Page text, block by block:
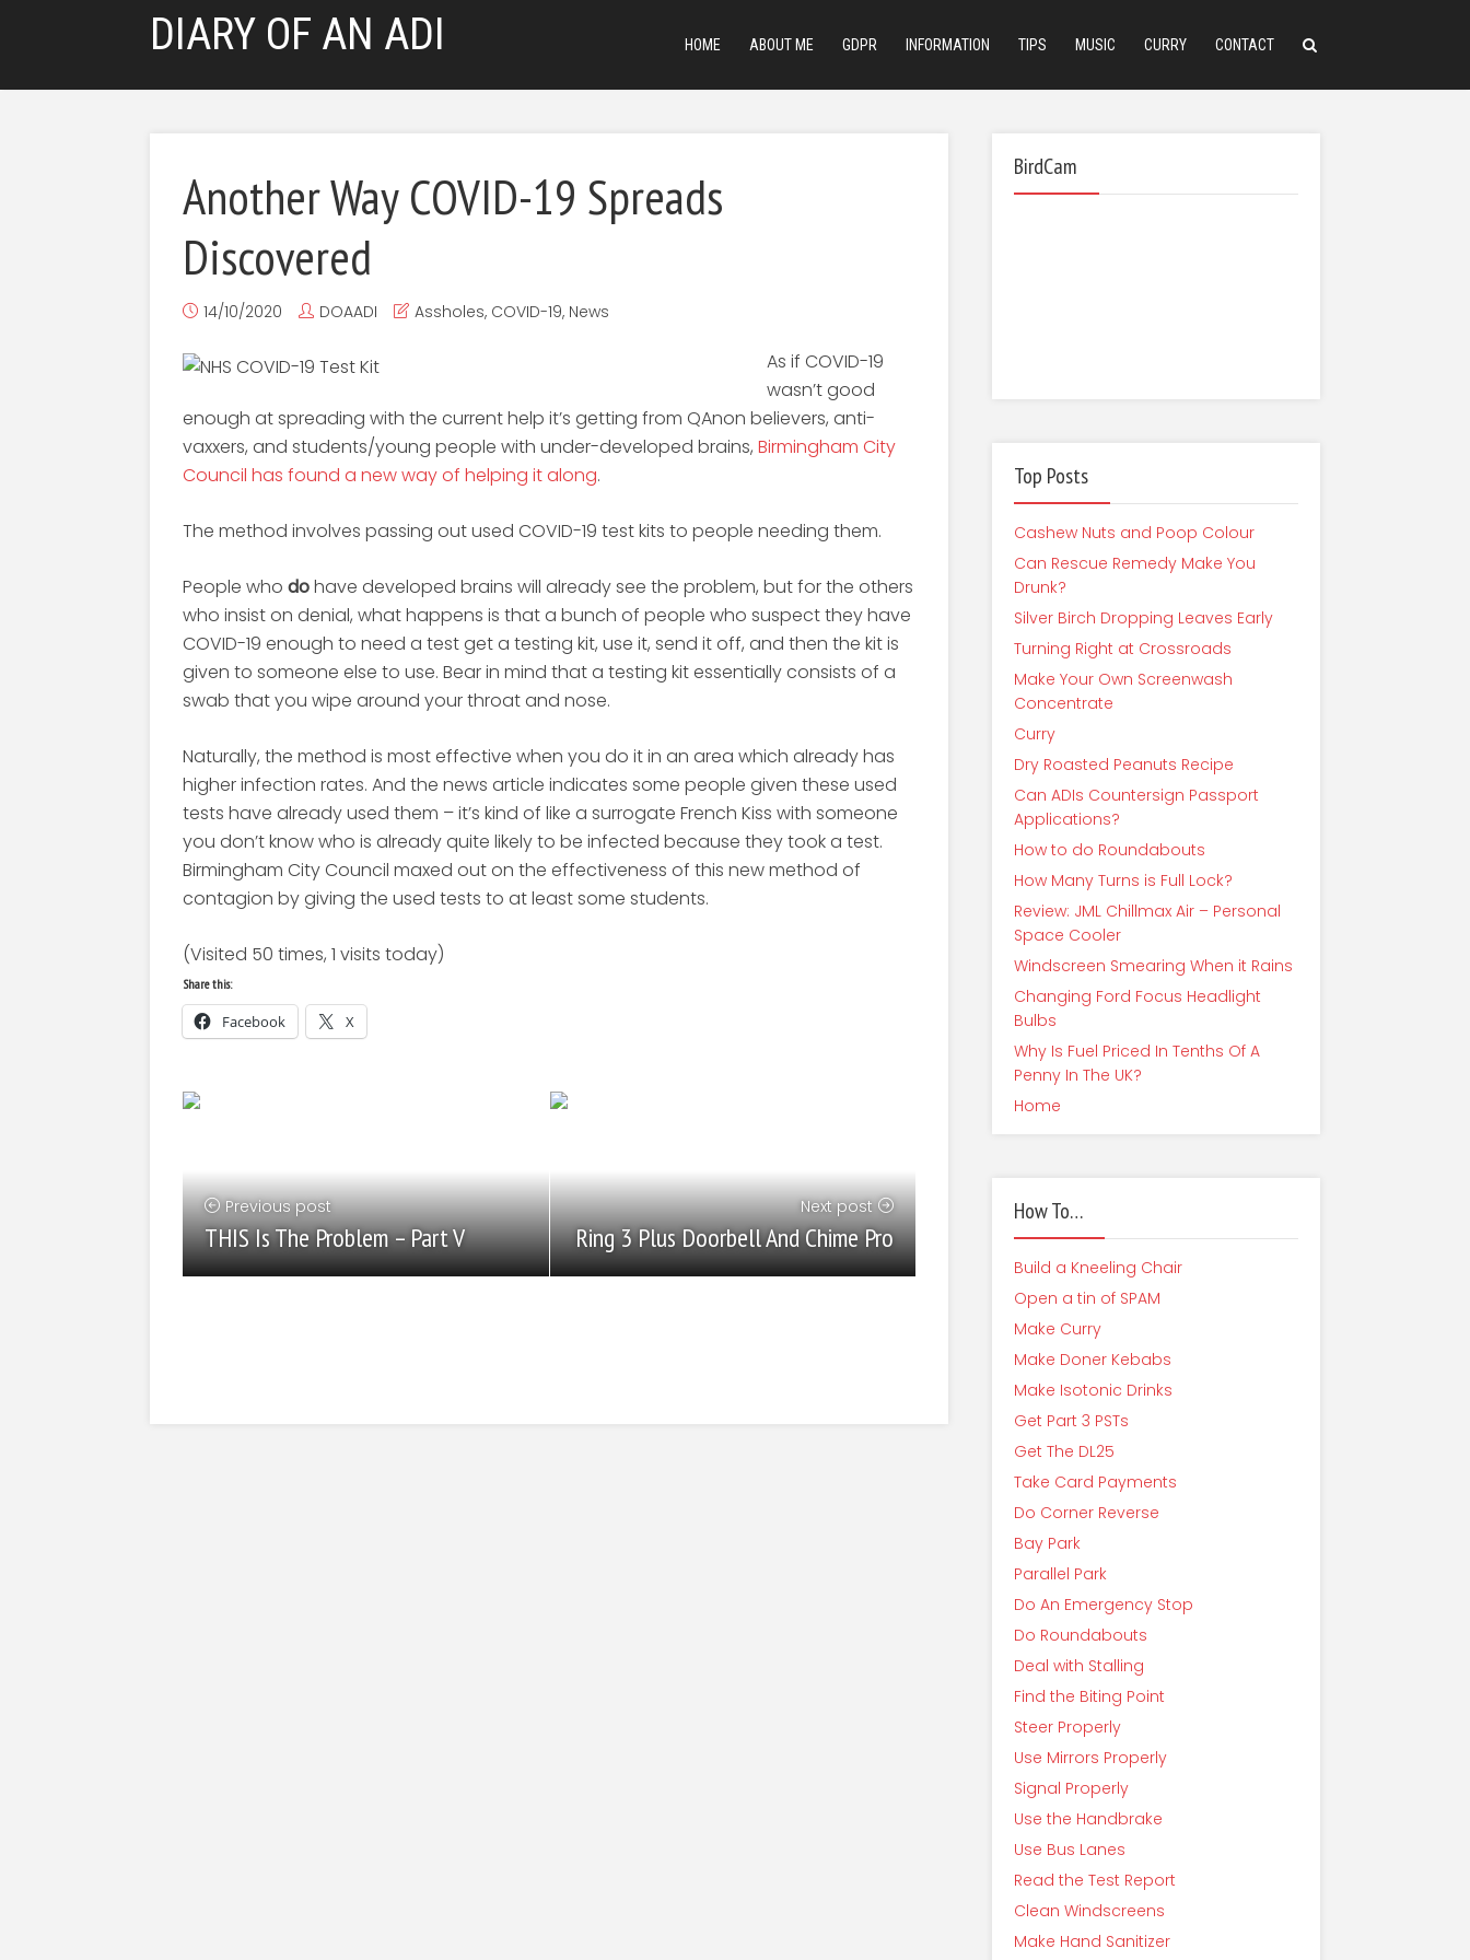
DIARY OF AN ADI HOME ABOUT ME GDPR INFORMATION TIPS MUSIC CURRY CONTACT
Another Way COVID-19 Spreads
Discovered
14/10/2020 DOAADI Assholes, COVID-19, News
As if COVID-19
wasn’t good
enough at spreading with the current help it’s getting from QAnon believers, anti-
vaxxers, and students/young people with under-developed brains, Birmingham City
Council has found a new way of helping it along.
The method involves passing out used COVID-19 test kits to people needing them.
People who dohave developed brains will already see the problem, but for the others
who insist on denial, what happens is that a bunch of people who suspect they have
COVID-19 enough to need a test get a testing kit, use it, send it off, and then the kit is
given to someone else to use. Bear in mind that a testing kit essentially consists of a
swab that you wipe around your throat and nose.
Naturally, the method is most effective when you do it in an area which already has
higher infection rates. And the news article indicates some people given these used
tests have already used them – it’s kind of like a surrogate French Kiss with someone
you don’t know who is already quite likely to be infected because they took a test.
Birmingham City Council maxed out on the effectiveness of this new method of
contagion by giving the used tests to at least some students.
(Visited 50 times, 1 visits today)
Share this:
Facebook X
Previous post
THIS Is The Problem – Part V
Next post
Ring 3 Plus Doorbell And Chime Pro
BirdCam
Top Posts
Cashew Nuts and Poop Colour
Can Rescue Remedy Make You
Drunk?
Silver Birch Dropping Leaves Early
Turning Right at Crossroads
Make Your Own Screenwash
Concentrate
Curry
Dry Roasted Peanuts Recipe
Can ADIs Countersign Passport
Applications?
How to do Roundabouts
How Many Turns is Full Lock?
Review: JML Chillmax Air – Personal
Space Cooler
Windscreen Smearing When it Rains
Changing Ford Focus Headlight
Bulbs
Why Is Fuel Priced In Tenths Of A
Penny In The UK?
Home
How To…
Build a Kneeling Chair
Open a tin of SPAM
Make Curry
Make Doner Kebabs
Make Isotonic Drinks
Get Part 3 PSTs
Get The DL25
Take Card Payments
Do Corner Reverse
Bay Park
Parallel Park
Do An Emergency Stop
Do Roundabouts
Deal with Stalling
Find the Biting Point
Steer Properly
Use Mirrors Properly
Signal Properly
Use the Handbrake
Use Bus Lanes
Read the Test Report
Clean Windscreens
Make Hand Sanitizer